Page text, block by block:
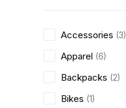
Accessories (3)
Apparel (6)
Backpacks (2)
Bikes (1)